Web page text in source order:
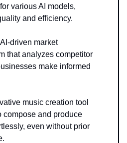
various AI models,
and efficiency.
driven market
that analyzes competitor
make informed
music creation tool
compose and produce
even without prior